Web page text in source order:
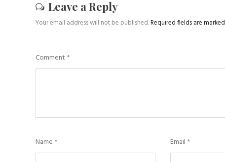
Leave a Reply
Your email address will not be published.Required fields are marked
Comment *
Name * Email *